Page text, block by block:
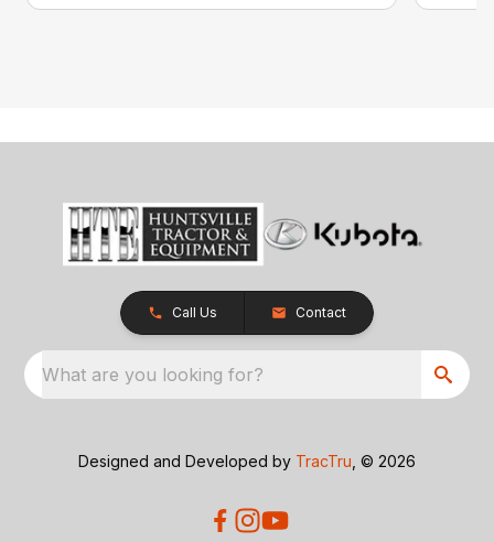
Call Us Contact
What are you looking for?
Designed and Developed by TracTru , © 2026